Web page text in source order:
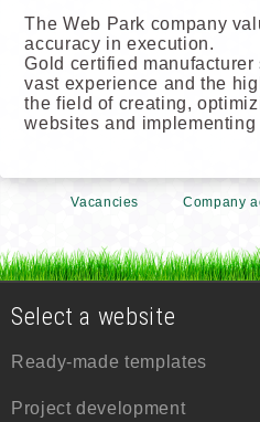
The Web Park company
accuracy in execution.
Gold certified
vast experience and the
the field of creating,
websites and
Vacancies Company
Select a website
Ready-made templates
Project development